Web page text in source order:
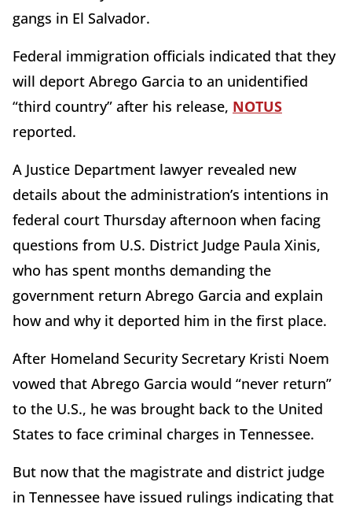
gangs in El Salvador.
Federal immigration officials indicated that they
will deport Abrego Garcia to an unidentified
“third country” after his release, NOTUS
reported.
A Justice Department lawyer revealed new
details about the administration’s intentions in
federal court Thursday afternoon when facing
questions from U.S. District Judge Paula Xinis,
who has spent months demanding the
government return Abrego Garcia and explain
how and why it deported him in the first place.
After Homeland Security Secretary Kristi Noem
vowed that Abrego Garcia would “never return”
to the U.S., he was brought back to the United
States to face criminal charges in Tennessee.
But now that the magistrate and district judge
in Tennessee have issued rulings indicating that